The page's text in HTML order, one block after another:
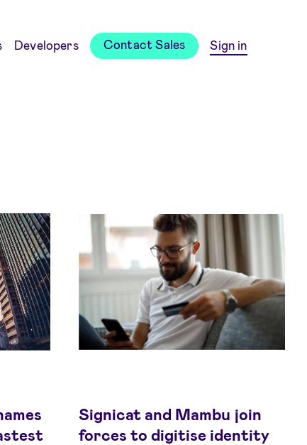
Developers Contact Sales Sign in
Signicat and Mambu join
forces to digitise identity